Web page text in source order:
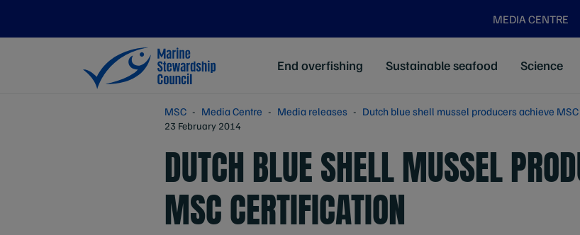
MEDIA CENTRE
End overfishing Sustainable seafood Science
MSC Media Centre Media releases Dutch blue shell mussel producers achieve
23 February 2014
DUTCH BLUE SHELL MUSSEL
MSC CERTIFICATION